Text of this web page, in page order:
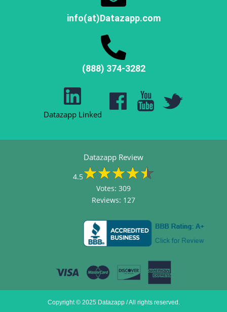
info(at)Datazapp.com
(888) 374-3282
Datazapp Linked
Datazapp Review
4.5
Votes: 309
Reviews: 127
Copyright © 2025 Datazapp / All rights reserved.